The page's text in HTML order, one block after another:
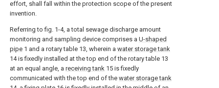
effort, shall fall within the protection scope of the present
invention.
Referring to fig. 1-4, a total sewage discharge amount
monitoring and sampling device comprises a U-shaped
pipe 1 and a rotary table 13, wherein a water storage tank
14 is fixedly installed at the top end of the rotary table 13
at an equal angle, a receiving tank 15 is fixedly
communicated with the top end of the water storage tank